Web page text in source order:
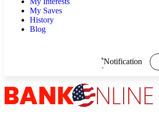
My Saves
History
Blog
Notification